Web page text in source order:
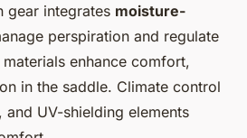
gear integrates moisture-
perspiration and regulate
enhance comfort,
in the saddle. Climate control
and UV-shielding elements